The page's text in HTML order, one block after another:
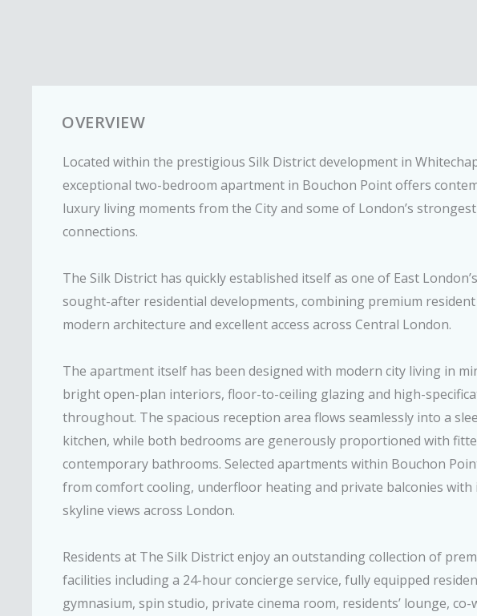
OVERVIEW
Located within the prestigious Silk District development in
exceptional two-bedroom apartment in Bouchon Point offers
luxury living moments from the City and some of London’s
connections.
The Silk District has quickly established itself as one of East
sought-after residential developments, combining premium
modern architecture and excellent access across Central London.
The apartment itself has been designed with modern city living in
bright open-plan interiors, floor-to-ceiling glazing and high-
throughout. The spacious reception area flows seamlessly into a
kitchen, while both bedrooms are generously proportioned with
contemporary bathrooms. Selected apartments within Bouchon
from comfort cooling, underfloor heating and private balconies with
skyline views across London.
Residents at The Silk District enjoy an outstanding collection of
facilities including a 24-hour concierge service, fully equipped
gymnasium, spin studio, private cinema room, residents’ lounge,